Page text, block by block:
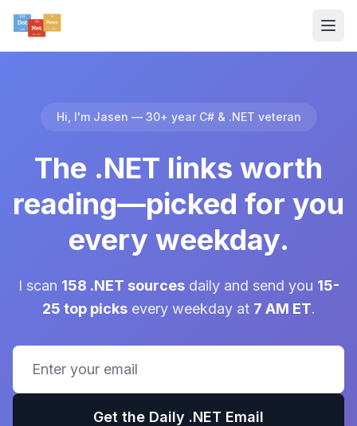
Hi, I'm Jasen — 30+ year C# & .NET veteran
The .NET links worth
reading—picked for you
every weekday.
I scan 158 .NET sourcesdaily and send you 15-
25 top picksevery weekday at 7 AM ET.
Get the Daily .NET Email